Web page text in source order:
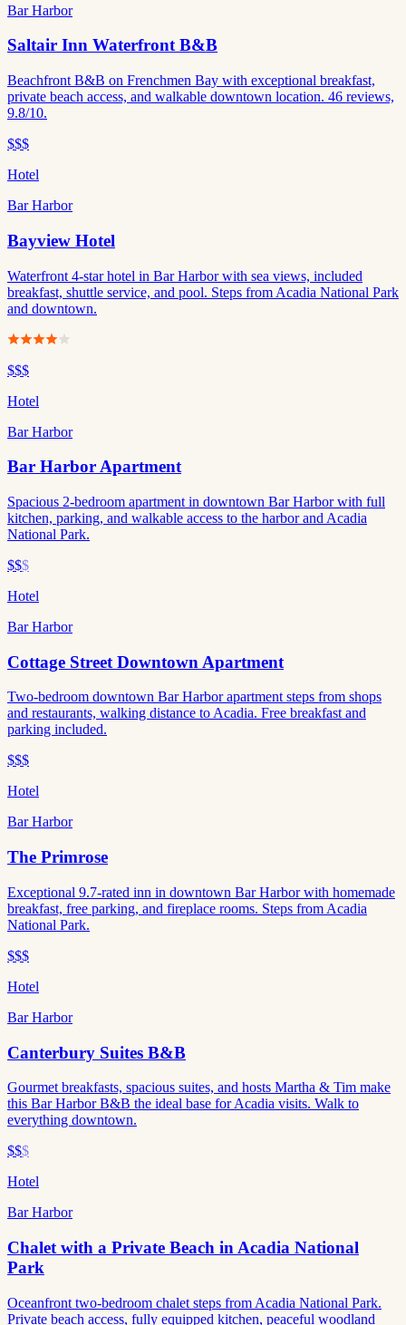
Bar Harbor
Saltair Inn Waterfront B&B
Beachfront B&B on Frenchmen Bay with exceptional breakfast,
private beach access, and walkable downtown location. 46 reviews,
9.8/10.
$$$
Hotel
Bar Harbor
Bayview Hotel
Waterfront 4-star hotel in Bar Harbor with sea views, included
breakfast, shuttle service, and pool. Steps from Acadia National Park
and downtown.
$$$
Hotel
Bar Harbor
Bar Harbor Apartment
Spacious 2-bedroom apartment in downtown Bar Harbor with full
kitchen, parking, and walkable access to the harbor and Acadia
National Park.
$$$
Hotel
Bar Harbor
Cottage Street Downtown Apartment
Two-bedroom downtown Bar Harbor apartment steps from shops
and restaurants, walking distance to Acadia. Free breakfast and
parking included.
$$$
Hotel
Bar Harbor
The Primrose
Exceptional 9.7-rated inn in downtown Bar Harbor with homemade
breakfast, free parking, and fireplace rooms. Steps from Acadia
National Park.
$$$
Hotel
Bar Harbor
Canterbury Suites B&B
Gourmet breakfasts, spacious suites, and hosts Martha & Tim make
this Bar Harbor B&B the ideal base for Acadia visits. Walk to
everything downtown.
$$$
Hotel
Bar Harbor
Chalet with a Private Beach in Acadia National
Park
Oceanfront two-bedroom chalet steps from Acadia National Park.
Private beach access, fully equipped kitchen, peaceful woodland